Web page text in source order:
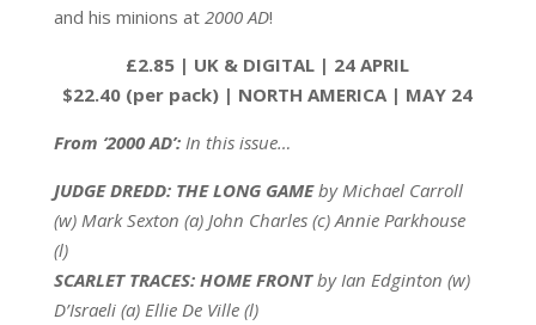
and his minions at 2000 AD!
£2.85 | UK & DIGITAL | 24 APRIL
$22.40 (per pack) | NORTH AMERICA | MAY 24
From ‘2000 AD’: In this issue…
JUDGE DREDD: THE LONG GAMEby Michael Carroll
(w) Mark Sexton (a) John Charles (c) Annie Parkhouse
(l)
SCARLET TRACES: HOME FRONTby Ian Edginton (w)
D’Israeli (a) Ellie De Ville (l)